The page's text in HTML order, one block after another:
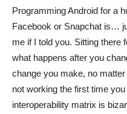
Programming Android for a
Facebook or Snapchat is…
me if I told you. Sitting there
what happens after you
change you make, no
not working the first time
interoperability matrix is